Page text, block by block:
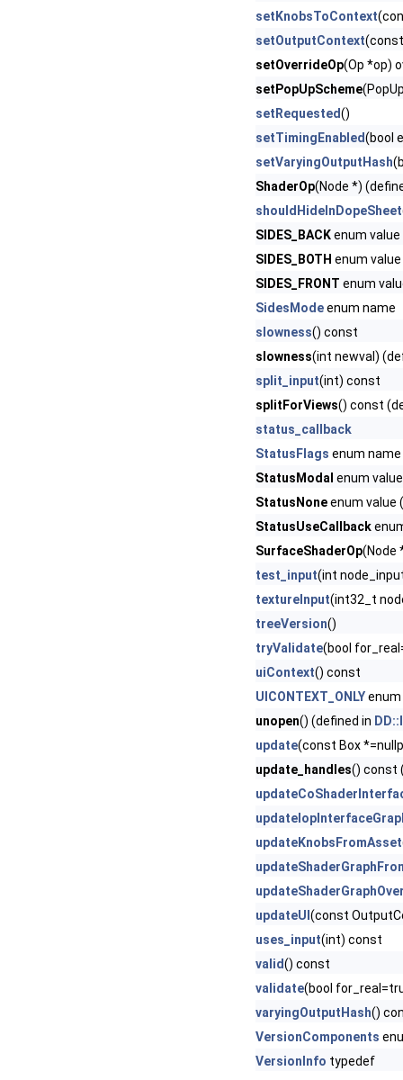
setKnobsToContext
setOutputContext
setOverrideOp(Op *op)
setPopUpScheme
setRequested()
setTimingEnabled(bool
setVaryingOutputHash
ShaderOp(Node *)
shouldHideInDopeSheet
SIDES_BACKenum
SIDES_BOTH enum
SIDES_FRONT enum
SidesModeenum name
slowness() const
slowness(int newval)
split_input(int) const
splitForViews() const
status_callback
StatusFlags enum name
StatusModal enum
StatusNoneenum value
StatusUseCallback
SurfaceShaderOp(Node
test_input(int
textureInput(int32_t
treeVersion()
tryValidate(bool
uiContext() const
UICONTEXT_ONLYenum
unopen() (defined in
update(const Box
update_handles() const
updateKnobsFromAsset
updateUI (const
uses_input(int) const
valid() const
validate(bool
varyingOutputHash()
VersionComponents
VersionInfo typedef